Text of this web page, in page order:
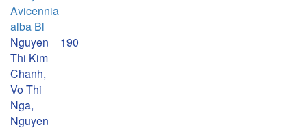
Avicennia
alba Bl
Nguyen
Thi Kim
Chanh,
Vo Thi
Nga,
Nguyen
190